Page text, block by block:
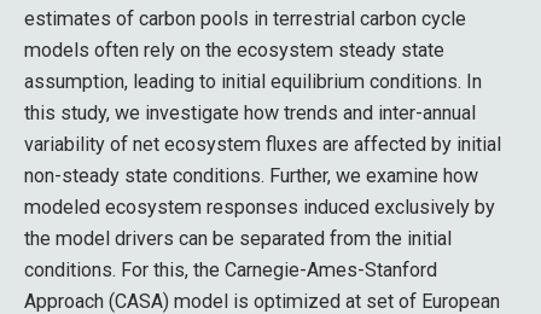
estimates of carbon pools in terrestrial carbon cycle
models often rely on the ecosystem steady state
assumption, leading to initial equilibrium conditions. In
this study, we investigate how trends and inter-annual
variability of net ecosystem fluxes are affected by initial
non-steady state conditions. Further, we examine how
modeled ecosystem responses induced exclusively by
the model drivers can be separated from the initial
conditions. For this, the Carnegie-Ames-Stanford
Approach (CASA) model is optimized at set of European